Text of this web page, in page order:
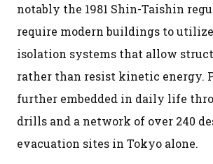
notably the 1981 Shin-Taishin
require modern buildings to
isolation systems that allow
rather than resist kinetic energy.
further embedded in daily life
drills and a network of over 240
evacuation sites in Tokyo alone.